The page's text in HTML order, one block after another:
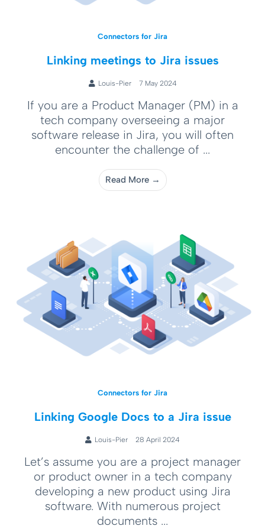
Connectors for Jira
Linking meetings to Jira issues
Louis-Pier 7 May 2024
If you are a Product Manager (PM) in a
tech company overseeing a major
software release in Jira, you will often
encounter the challenge of ...
Read More →
Connectors for Jira
Linking Google Docs to a Jira issue
Louis-Pier 28 April 2024
Let’s assume you are a project manager
or product owner in a tech company
developing a new product using Jira
software. With numerous project
documents ...